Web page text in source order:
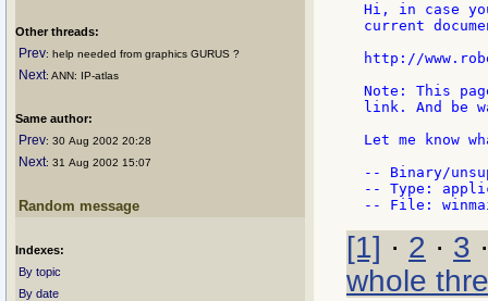
Other threads:
Prev: help needed from graphics GURUS ?
Next: ANN: IP-atlas
Same author:
Prev: 30 Aug 2002 20:28
Next: 31 Aug 2002 15:07
Random message
Indexes:
By topic
By date
Hi, in case
current
http://
Note: This
link. And be
Let me know
-- Binary/
-- Type:
[1] · 2 · 3
whole